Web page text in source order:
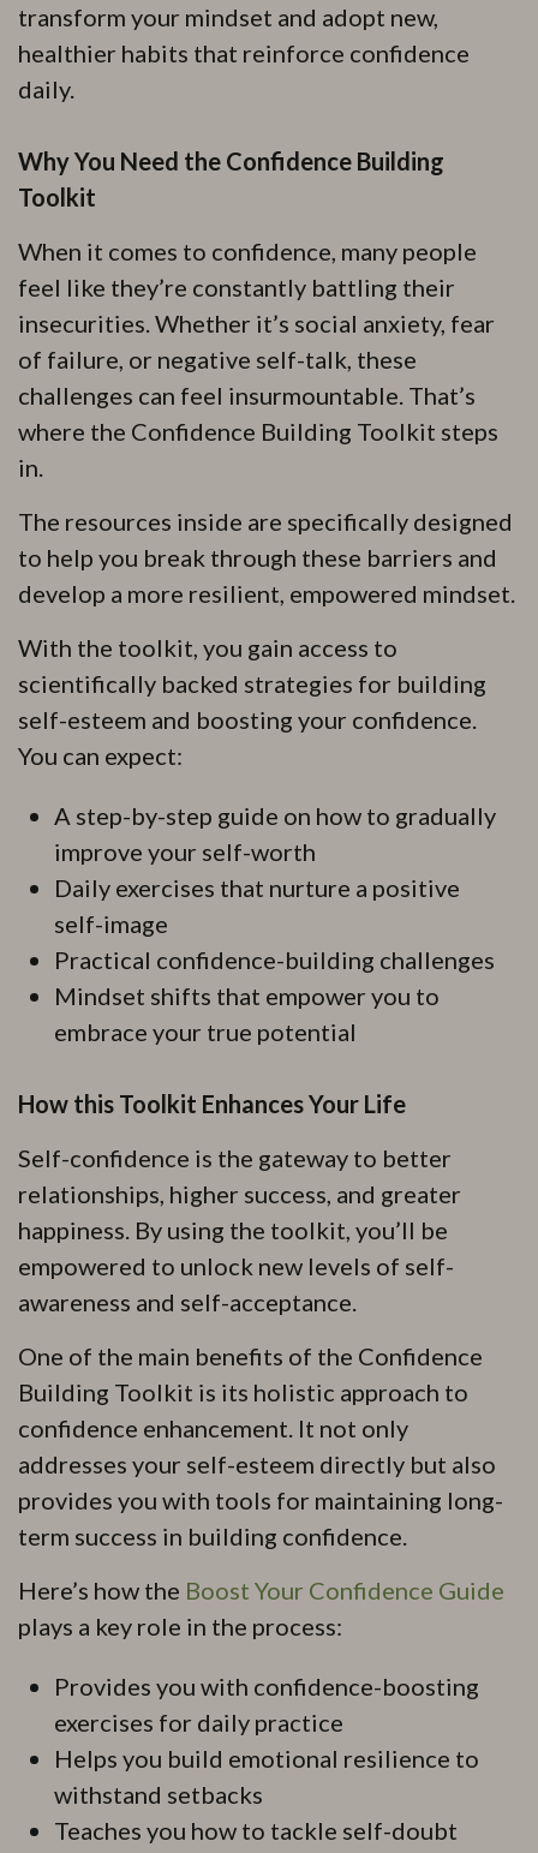
transform your mindset and adopt new,
healthier habits that reinforce confidence
daily.
Why You Need the Confidence Building
Toolkit
When it comes to confidence, many people
feel like they’re constantly battling their
insecurities. Whether it’s social anxiety, fear
of failure, or negative self-talk, these
challenges can feel insurmountable. That’s
where the Confidence Building Toolkit steps
in.
The resources inside are specifically designed
to help you break through these barriers and
develop a more resilient, empowered mindset.
With the toolkit, you gain access to
scientifically backed strategies for building
self-esteem and boosting your confidence.
You can expect:
A step-by-step guide on how to gradually
improve your self-worth
Daily exercises that nurture a positive
self-image
Practical confidence-building challenges
Mindset shifts that empower you to
embrace your true potential
How this Toolkit Enhances Your Life
Self-confidence is the gateway to better
relationships, higher success, and greater
happiness. By using the toolkit, you’ll be
empowered to unlock new levels of self-
awareness and self-acceptance.
One of the main benefits of the Confidence
Building Toolkit is its holistic approach to
confidence enhancement. It not only
addresses your self-esteem directly but also
provides you with tools for maintaining long-
term success in building confidence.
Here’s how the Boost Your Confidence Guide
plays a key role in the process:
Provides you with confidence-boosting
exercises for daily practice
Helps you build emotional resilience to
withstand setbacks
Teaches you how to tackle self-doubt